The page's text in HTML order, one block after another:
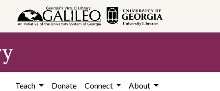
Teach Donate Connect About